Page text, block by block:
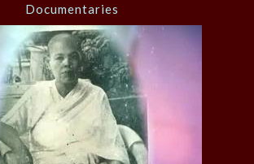
Documentaries